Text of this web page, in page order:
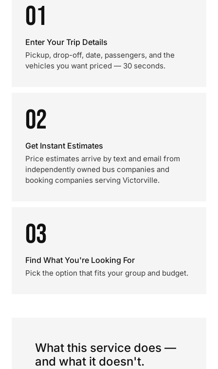
01
Enter Your Trip Details
Pickup, drop-off, date, passengers, and the
vehicles you want priced — 30 seconds.
02
Get Instant Estimates
Price estimates arrive by text and email from
independently owned bus companies and
booking companies serving Victorville.
03
Find What You're Looking For
Pick the option that fits your group and budget.
What this service does —
and what it doesn't.